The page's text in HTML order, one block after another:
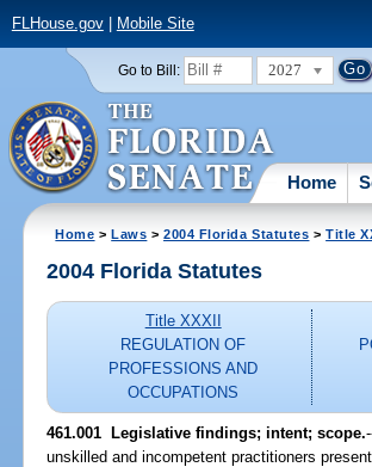
FLHouse.gov| Mobile Site
Go to Bill: 2027
Home
Home >Laws >2004 Florida Statutes >Title
2004 Florida Statutes
Title XXXII
REGULATION OF
PROFESSIONS AND
OCCUPATIONS
461.001 Legislative findings; intent; scope.
unskilled and incompetent practitioners